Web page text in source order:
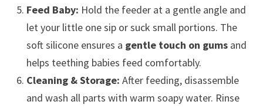
Feed Baby: Hold the feeder at a gentle angle and
let your little one sip or suck small portions. The
soft silicone ensures a gentle touch on gumsand
helps teething babies feed comfortably.
Cleaning & Storage: After feeding, disassemble
and wash all parts with warm soapy water. Rinse